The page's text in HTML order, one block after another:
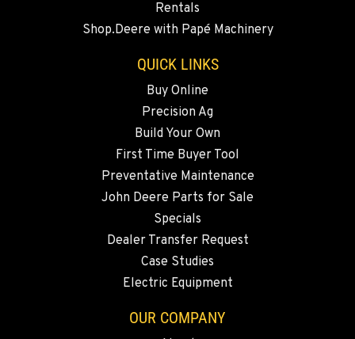
QUINCY, WA
731 F Street SE
5222 Reno Hwy
(775) 666-6611
YERINGTON, NV
Location Details
Rentals
Shop.Deere with Papé Machinery
QUICK LINKS
Buy Online
Precision Ag
Build Your Own
First Time Buyer Tool
Preventative Maintenance
John Deere Parts for Sale
Specials
Dealer Transfer Request
Case Studies
Electric Equipment
OUR COMPANY